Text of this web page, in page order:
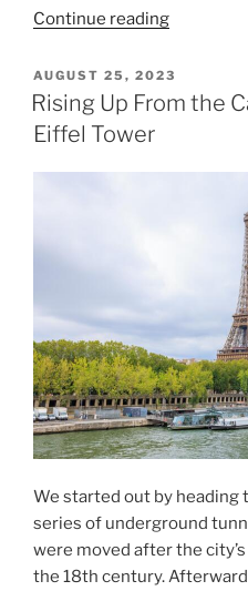
Continue reading“Musée
and
the
POSTED
ON
AUGUST 25, 2023
Rising Up From the
Eiffel Tower
We started out by heading
series of underground
were moved after the
the 18th century.